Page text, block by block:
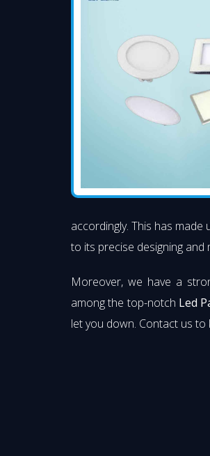
accordingly. This has
to its precise designing
Moreover, we have a
among the top-notch Led
let you down. Contact us to